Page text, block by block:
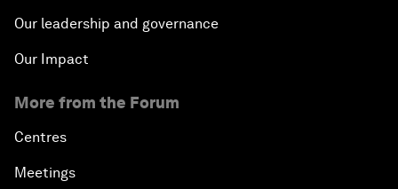
Our leadership and governance
Our Impact
More from the Forum
Centres
Meetings